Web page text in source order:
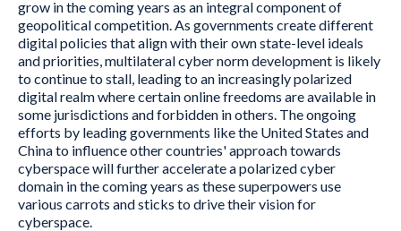
grow in the coming years as an integral component of
geopolitical competition. As governments create different
digital policies that align with their own state-level ideals
and priorities, multilateral cyber norm development is likely
to continue to stall, leading to an increasingly polarized
digital realm where certain online freedoms are available in
some jurisdictions and forbidden in others. The ongoing
efforts by leading governments like the United States and
China to influence other countries' approach towards
cyberspace will further accelerate a polarized cyber
domain in the coming years as these superpowers use
various carrots and sticks to drive their vision for
cyberspace.